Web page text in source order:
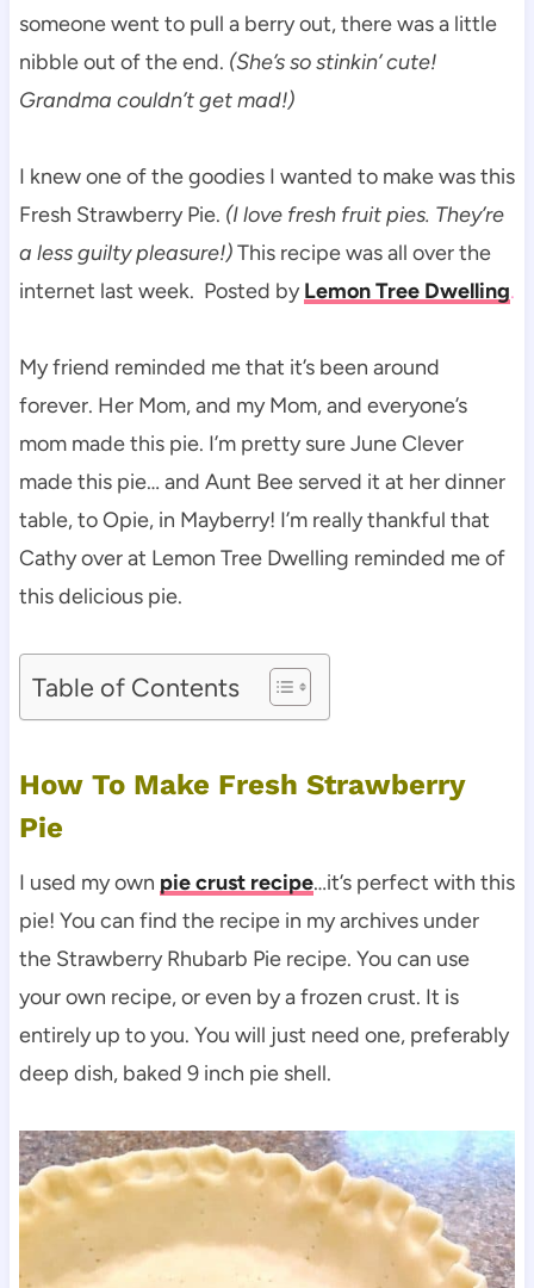
someone went to pull a berry out, there was a little
nibble out of the end. (She’s so stinkin’ cute!
Grandma couldn’t get mad!)
I knew one of the goodies I wanted to make was this
Fresh Strawberry Pie. (I love fresh fruit pies. They’re
a less guilty pleasure!)This recipe was all over the
internet last week. Posted byLemon Tree Dwelling.
My friend reminded me that it’s been around
forever. Her Mom, and my Mom, and everyone’s
mom made this pie. I’m pretty sure June Clever
made this pie… and Aunt Bee served it at her dinner
table, to Opie, in Mayberry! I’m really thankful that
Cathy over at Lemon Tree Dwelling reminded me of
this delicious pie.
Table of Contents
How To Make Fresh Strawberry
Pie
I used my own pie crust recipe…it’s perfect with this
pie! You can find the recipe in my archives under
the Strawberry Rhubarb Pie recipe. You can use
your own recipe, or even by a frozen crust. It is
entirely up to you. You will just need one, preferably
deep dish, baked 9 inch pie shell.